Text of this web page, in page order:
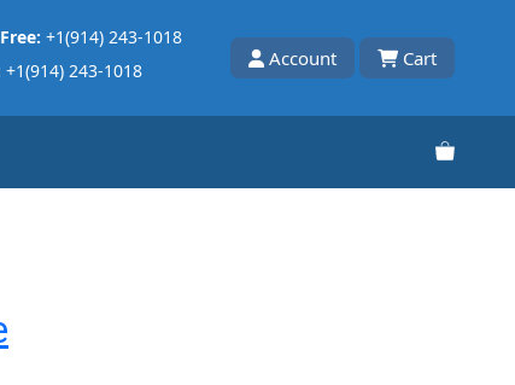
+1(914) 243-1018
+1(914) 243-1018
Account Cart